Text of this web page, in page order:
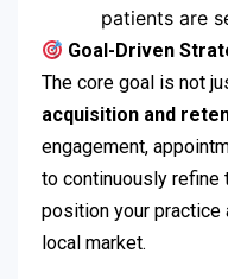
patients are
Goal-Driven
The core goal is not
acquisition and
engagement,
to continuously refine
position your practice
local market.